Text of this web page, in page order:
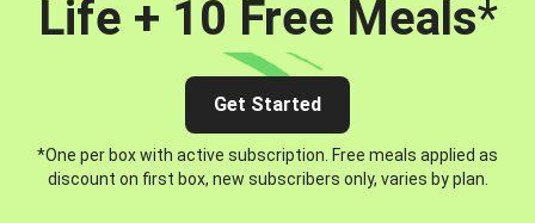
Life + 10 Free Meals*
Get Started
*One per box with active subscription. Free meals applied as
discount on first box, new subscribers only, varies by plan.